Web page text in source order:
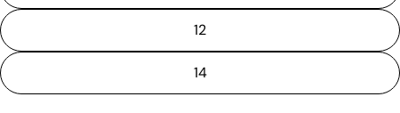
12
14